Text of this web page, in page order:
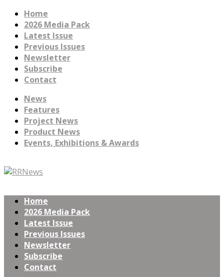
Home
2026 Media Pack
Latest Issue
Previous Issues
Newsletter
Subscribe
Contact
News
Features
Project News
Product News
Events, Exhibitions & Awards
Home
2026 Media Pack
Latest Issue
Previous Issues
Newsletter
Subscribe
Contact